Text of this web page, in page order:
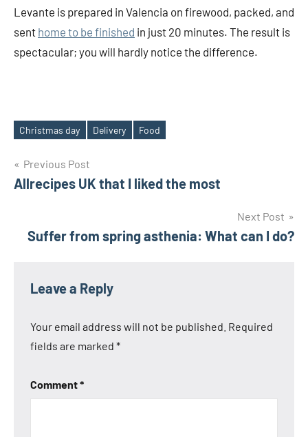
Levante is prepared in Valencia on firewood, packed, and
sent home to be finished in just 20 minutes. The result is
spectacular; you will hardly notice the difference.
Tags
Christmas day Delivery Food
Post
navigation
Previous Post
Allrecipes UK that I liked the most
Next Post
Suffer from spring asthenia: What can I do?
Leave a Reply
Your email address will not be published. Required
fields are marked *
Comment*